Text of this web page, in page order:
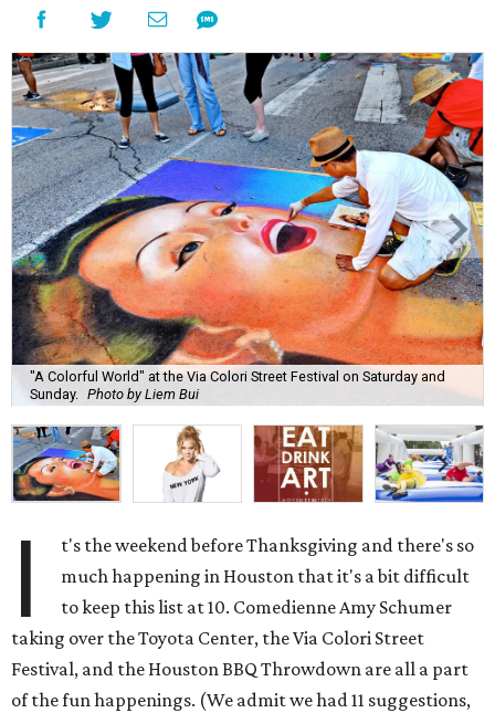
"A Colorful World" at the Via Colori Street Festival on Saturday and
Sunday.
Photo by Liem Bui
I
t's the weekend before Thanksgiving and there's so
much happening in Houston that it's a bit difficult
to keep this list at 10. Comedienne Amy Schumer
taking over the Toyota Center, the Via Colori Street
Festival, and the Houston BBQ Throwdown are all a part
of the fun happenings. (We admit we had 11 suggestions,